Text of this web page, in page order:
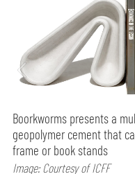
Boorkworms presents a
geopolymer cement that
frame or book stands
Image: Courtesy of ICFF